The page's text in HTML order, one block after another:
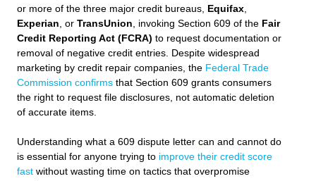
or more of the three major credit bureaus, Equifax
Experian , or TransUnion , invoking Section 609 of the Fair
Credit Reporting Act (FCRA) to request documentation or
removal of negative credit entries. Despite widespread
marketing by credit repair companies, the Federal Trade
Commission confirms that Section 609 grants consumers
the right to request file disclosures, not automatic deletion
of accurate items.
Understanding what a 609 dispute letter can and cannot do
is essential for anyone trying to improve their credit score
fast without wasting time on tactics that overpromise